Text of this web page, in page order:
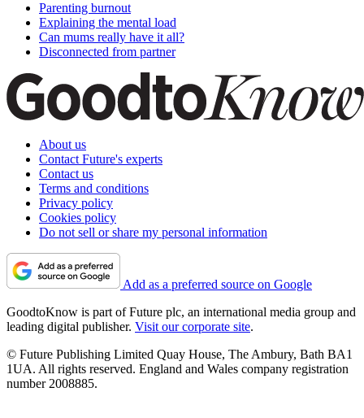
Parenting burnout
Explaining the mental load
Can mums really have it all?
Disconnected from partner
About us
Contact Future's experts
Contact us
Terms and conditions
Privacy policy
Cookies policy
Do not sell or share my personal information
Add as a preferred source on Google
GoodtoKnow is part of Future plc, an international media group and
leading digital publisher. Visit our corporate site.
© Future Publishing Limited Quay House, The Ambury, Bath BA1
1UA. All rights reserved. England and Wales company registration
number 2008885.